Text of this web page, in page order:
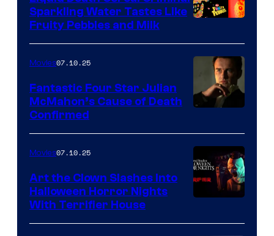
Sparkling Water Tastes Like
Fruity Pebbles and Milk
Movies07.10.25
Fantastic Four Star Julian
McMahon’s Cause of Death
Confirmed
Movies07.10.25
Art the Clown Slashes Into
Halloween Horror Nights
With Terrifier House